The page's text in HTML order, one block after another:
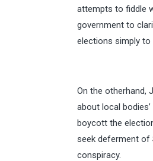
attempts to fiddle
government to
elections simply to
On the otherhand,
about local
boycott the
seek deferment of
conspiracy.